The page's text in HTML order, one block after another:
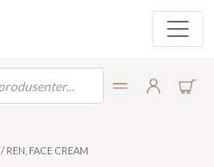
/ REN, FACE CREAM